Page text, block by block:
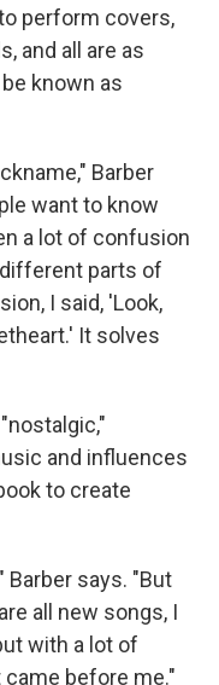
perform covers,
and all are as
known as
Barber
want to know
a lot of confusion
parts of
I said, 'Look,
It solves
and influences
to create
Barber says. "But
all new songs, I
with a lot of
before me."